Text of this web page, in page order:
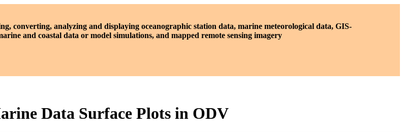
converting, analyzing and displaying oceanographic station data, marine meteorological data, GIS-
and coastal data or model simulations, and mapped remote sensing imagery
Data Surface Plots in ODV